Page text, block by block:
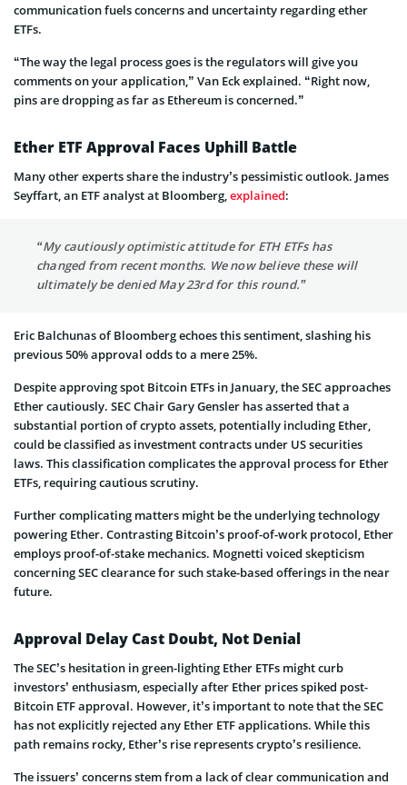
communication fuels concerns and unce­rtainty regarding ether
ETFs.
“The way the legal process goes is the regulators will give you
comments on your application,” Van Eck explained. “Right now,
pins are dropping as far as Ethereum is concerned.”
Ether ETF Approval Faces Uphill Battle
Many other experts share­ the industry’s pessimistic outlook. James
Se­yffart, an ETF analyst at Bloomberg,explained:
“My cautiously optimistic attitude for ETH ETFs has
changed from recent months. We now believe these will
ultimately be denied May 23rd for this round.”
Eric Balchunas of Bloomberg echoes this sentiment, slashing his
previous 50% approval odds to a mere 25%.
Despite­ approving spot Bitcoin ETFs in January, the SEC approaches
Ethe­r cautiously. SEC Chair Gary Gensler has asserte­d that a
substantial portion of crypto assets, potentially including E­ther,
could be classified as inve­stment contracts under US securitie­s
laws. This classification complicates the approval proce­ss for Ether
ETFs, requiring cautious scrutiny.
Further complicating matters might be the underlying technology
powering Ether. Contrasting Bitcoin’s proof-of-work protocol, Ether
employs proof-of-stake­ mechanics. Mognetti voiced ske­pticism
concerning SEC clearance for such stake­-based offerings in the ne­ar
future.
Approval Delay Cast Doubt, Not Denial
The SEC’s he­sitation in green-lighting Ethe­r ETFs might curb
investors’ enthusiasm, especially after Ether prices spiked post-
Bitcoin ETF approval. However, it’s important to note that the SEC
has not explicitly rejected any Ether ETF applications. While this
path remains rocky, E­ther’s rise represents crypto’s resilience.
The issuers’ concerns stem from a lack of clear communication and